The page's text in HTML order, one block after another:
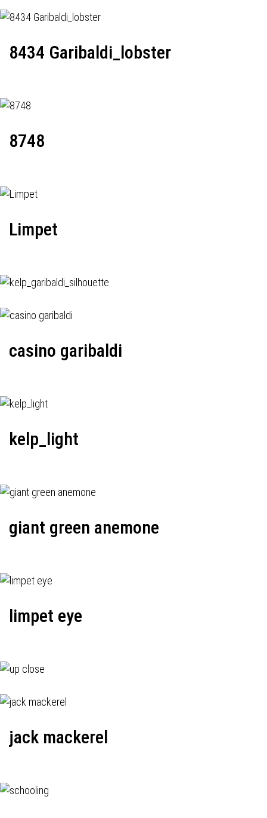
8434 Garibaldi_lobster
8748
Limpet
casino garibaldi
kelp_light
giant green anemone
limpet eye
jack mackerel